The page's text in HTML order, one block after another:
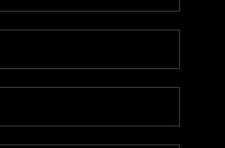
REVIEWS
PLACE
CONNECT